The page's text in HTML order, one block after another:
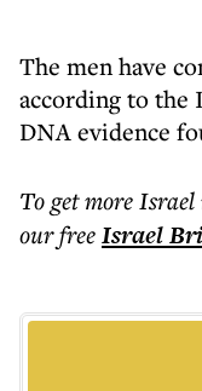
The men have
according to the
DNA evidence
To get moreIsrael
our freeIsrael